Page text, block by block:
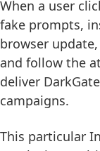
When a user
fake prompts,
browser
and follow the
deliver
campaigns.
This particular